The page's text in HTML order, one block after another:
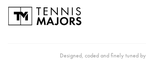
Designed, coded and finely tuned by